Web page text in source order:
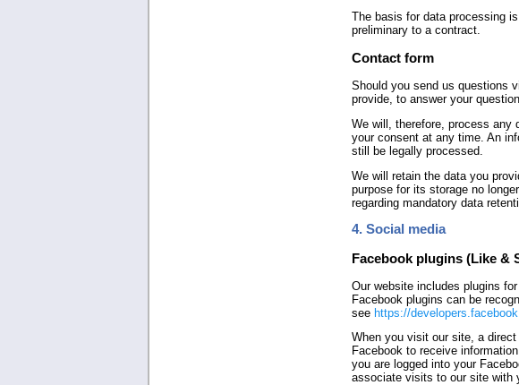
The basis for data processing
preliminary to a contract.
Contact form
Should you send us questions
provide, to answer your
We will, therefore, process any
your consent at any time. An
still be legally processed.
We will retain the data you
purpose for its storage no
regarding mandatory data
4. Social media
Facebook plugins (Like &
Our website includes plugins
Facebook plugins can be
see https://
When you visit our site, a
Facebook to receive
you are logged into your
associate visits to our site with